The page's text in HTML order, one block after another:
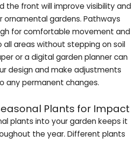
the front will improve visibility and
ornamental gardens. Pathways
for comfortable movement and
areas without stepping on soil
or a digital garden planner can
design and make adjustments
any permanent changes.
Plants for Impact
plants into your garden keeps it
the year. Different plants